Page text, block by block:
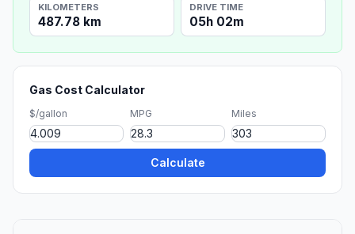
KILOMETERS
487.78 km
DRIVE TIME
05h 02m
Gas Cost Calculator
$/gallon MPG Miles
Calculate